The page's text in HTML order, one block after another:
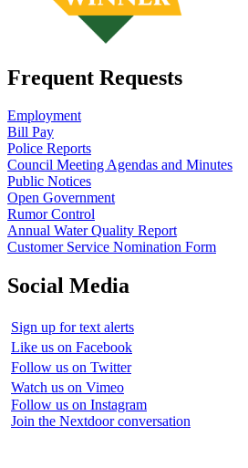
Frequent Requests
Employment
Bill Pay
Police Reports
Council Meeting Agendas and Minutes
Public Notices
Open Government
Rumor Control
Annual Water Quality Report
Customer Service Nomination Form
Social Media
Sign up for text alerts
Like us on Facebook
Follow us on Twitter
Watch us on Vimeo
Follow us on Instagram
Join the Nextdoor conversation